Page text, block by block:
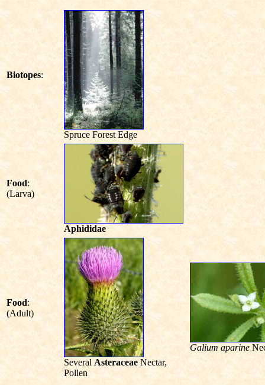
Biotopes:
Spruce Forest Edge
Food:
(Larva)
Aphididae
Food:
(Adult)
Several Asteraceae Nectar,
Pollen
Galium aparine